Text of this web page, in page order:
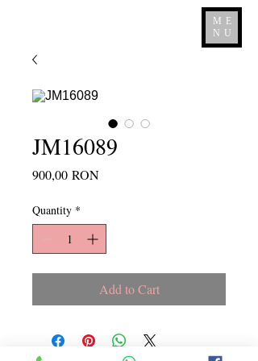
ME
NU
JM16089
900,00 RONPrice
Quantity *
Add to Cart